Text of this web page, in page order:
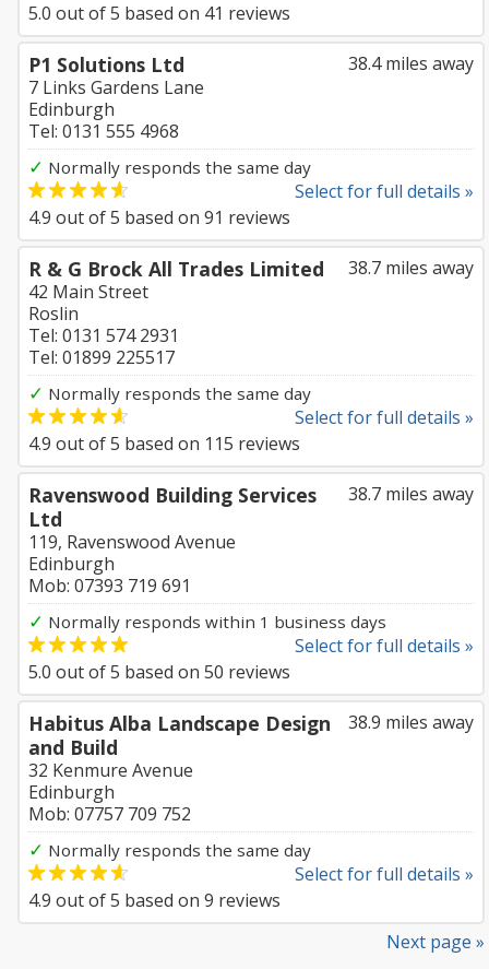
5.0 out of5 based on 41 reviews
38.4 miles away
P1 Solutions Ltd
7 Links Gardens Lane
Edinburgh
Tel: 0131 555 4968
✓ Normally responds the same day
Select for full details »
4.9 out of5 based on 91 reviews
38.7 miles away
R & G Brock All Trades Limited
42 Main Street
Roslin
Tel: 0131 574 2931
Tel: 01899 225517
✓ Normally responds the same day
Select for full details »
4.9 out of5 based on 115 reviews
38.7 miles away
Ravenswood Building Services
Ltd
119, Ravenswood Avenue
Edinburgh
Mob: 07393 719 691
✓ Normally responds within 1 business days
Select for full details »
5.0 out of5 based on 50 reviews
38.9 miles away
Habitus Alba Landscape Design
and Build
32 Kenmure Avenue
Edinburgh
Mob: 07757 709 752
✓ Normally responds the same day
Select for full details »
4.9 out of5 based on 9 reviews
Next page »